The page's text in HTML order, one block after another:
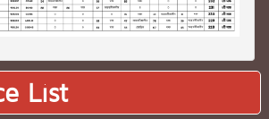
List